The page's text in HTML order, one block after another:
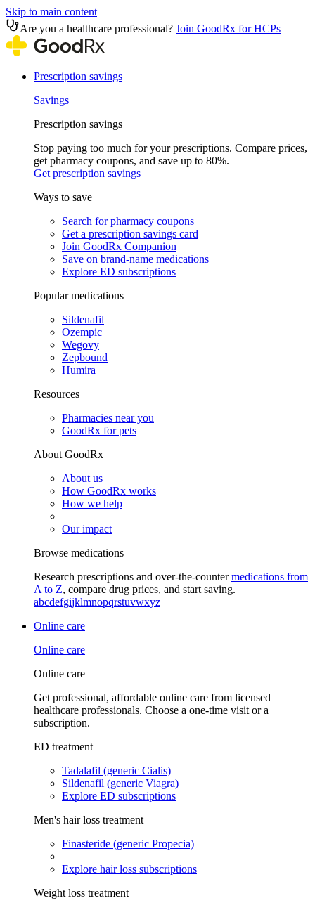
Skip to main content
Are you a healthcare professional? Join GoodRx for HCPs
Prescription savings
Savings
Prescription savings
Stop paying too much for your prescriptions. Compare prices,
get pharmacy coupons, and save up to 80%.
Get prescription savings
Ways to save
Search for pharmacy coupons
Get a prescription savings card
Join GoodRx Companion
Save on brand-name medications
Explore ED subscriptions
Popular medications
Sildenafil
Ozempic
Wegovy
Zepbound
Humira
Resources
Pharmacies near you
GoodRx for pets
About GoodRx
About us
How GoodRx works
How we help
Our impact
Browse medications
Research prescriptions and over-the-countermedications from
A to Z, compare drug prices, and start saving.
abcdefgijklmnopqrstuvwxyz
Online care
Online care
Online care
Get professional, affordable online care from licensed
healthcare professionals. Choose a one-time visit or a
subscription.
ED treatment
Tadalafil (generic Cialis)
Sildenafil (generic Viagra)
Explore ED subscriptions
Men's hair loss treatment
Finasteride (generic Propecia)
Explore hair loss subscriptions
Weight loss treatment